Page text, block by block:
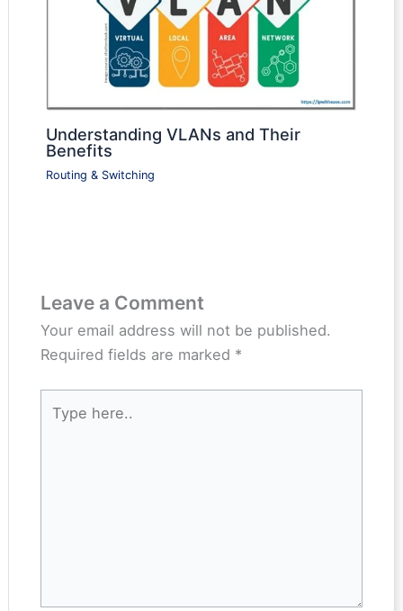
Understanding VLANs and Their
Benefits
Routing & Switching
Leave a Comment
Your email address will not be published.
Required fields are marked *
here..